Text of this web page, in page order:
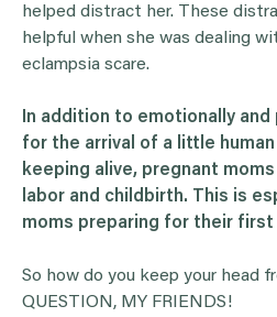
helped distract her. These
helpful when she was dealing
eclampsia scare.
In addition to emotionally
for the arrival of a little
keeping alive, pregnant
labor and childbirth. This is
moms preparing for their first
So how do you keep your head
QUESTION, MY FRIENDS!